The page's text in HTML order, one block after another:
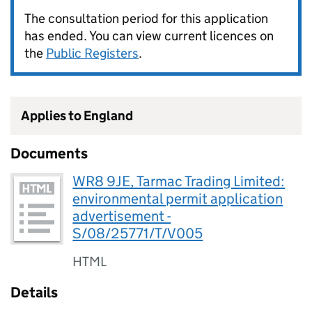
The consultation period for this application
has ended. You can view current licences on
the Public Registers.
Applies to England
Documents
WR8 9JE, Tarmac Trading Limited:
environmental permit application
advertisement -
S/08/25771/T/V005
HTML
Details